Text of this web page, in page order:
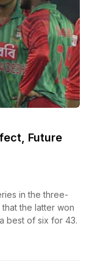
Future
in the three-
the latter won
best of six for 43.